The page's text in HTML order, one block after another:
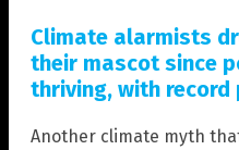
Climate alarmists
their mascot since
thriving, with
Another climate myth